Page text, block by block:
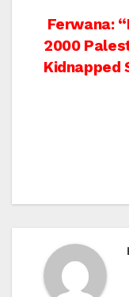
Post
Ferwana:
2000
Kidnapped